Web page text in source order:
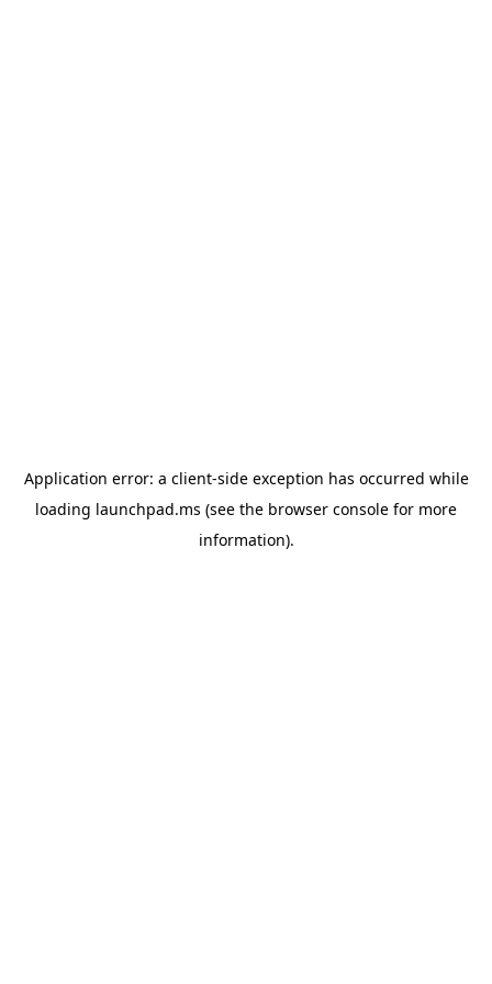
Application error: a client-side exception has occurred while
loading launchpad.ms (see the browser console for more
information).